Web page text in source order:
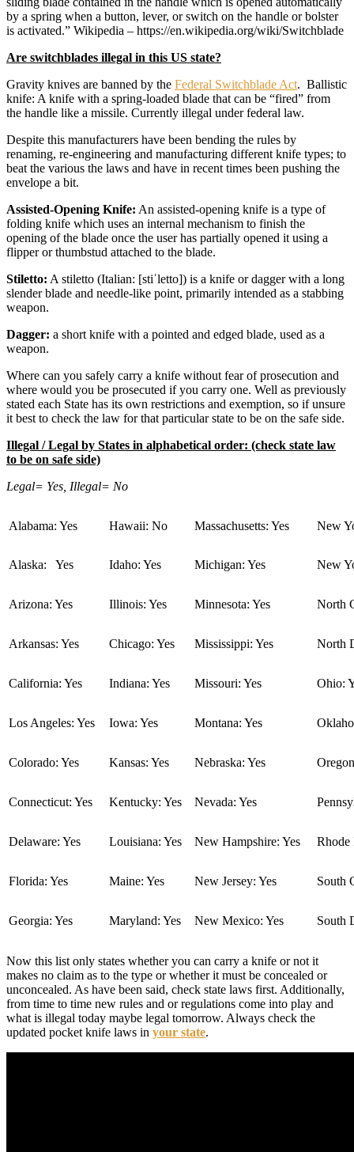
by a spring when a button, lever, or switch on the handle or bolster
is activated.” Wikipedia – https://en.wikipedia.org/wiki/Switchblade
Are switchblades illegal in this US state?
Gravity knives are banned by the Federal Switchblade Act. Ballistic
knife: A knife with a spring-loaded blade that can be “fired” from
the handle like a missile. Currently illegal under federal law.
Despite this manufacturers have been bending the rules by
renaming, re-engineering and manufacturing different knife types; to
beat the various the laws and have in recent times been pushing the
envelope a bit.
Assisted-Opening Knife: An assisted-opening knife is a type of
folding knife which uses an internal mechanism to finish the
opening of the blade once the user has partially opened it using a
flipper or thumbstud attached to the blade.
Stiletto: A stiletto (Italian: [stiˈletto]) is a knife or dagger with a long
slender blade and needle-like point, primarily intended as a stabbing
weapon.
Dagger: a short knife with a pointed and edged blade, used as a
weapon.
Where can you safely carry a knife without fear of prosecution and
where would you be prosecuted if you carry one. Well as previously
stated each State has its own restrictions and exemption, so if unsure
it best to check the law for that particular state to be on the safe side.
Illegal / Legal by States in alphabetical order: (check state law
to be on safe side)
Legal= Yes, Illegal= No
Alabama: Yes Hawaii: No Massachusetts: Yes New
Alaska: Yes Idaho: Yes Michigan: Yes New
Arizona: Yes Illinois: Yes Minnesota: Yes North
Arkansas: Yes Chicago: Yes Mississippi: Yes North
California: Yes Indiana: Yes Missouri: Yes Ohio:
Los Angeles: Yes Iowa: Yes Montana: Yes
Colorado: Yes Kansas: Yes Nebraska: Yes
Connecticut: Yes Kentucky: Yes Nevada: Yes
Delaware: Yes Louisiana: Yes New Hampshire: Yes Rhode
Florida: Yes Maine: Yes New Jersey: Yes South
Georgia: Yes Maryland: Yes New Mexico: Yes South
Now this list only states whether you can carry a knife or not it
makes no claim as to the type or whether it must be concealed or
unconcealed. As have been said, check state laws first. Additionally,
from time to time new rules and or regulations come into play and
what is illegal today maybe legal tomorrow. Always check the
updated pocket knife laws in your state.